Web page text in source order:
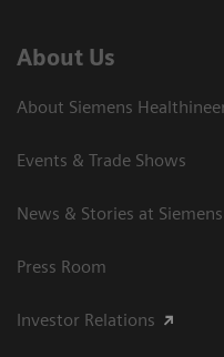
About Us
About Siemens
Events & Trade Shows
News & Stories at
Press Room
Investor Relations